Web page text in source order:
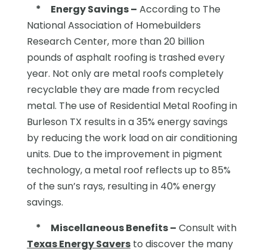
*
Energy Savings – According to The
National Association of Homebuilders
Research Center, more than 20 billion
pounds of asphalt roofing is trashed every
year. Not only are metal roofs completely
recyclable they are made from recycled
metal. The use of Residential Metal Roofing in
Burleson TX results in a 35% energy savings
by reducing the work load on air conditioning
units. Due to the improvement in pigment
technology, a metal roof reflects up to 85%
of the sun’s rays, resulting in 40% energy
savings.
*
Miscellaneous Benefits – Consult with
Texas Energy Saversto discover the many